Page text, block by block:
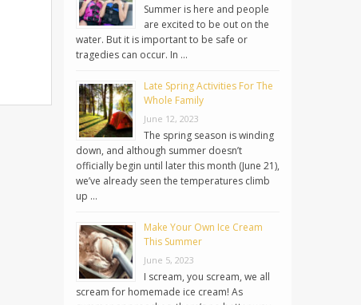
Summer is here and people
are excited to be out on the
water. But it is important to be safe or
tragedies can occur. In …
Late Spring Activities For The
Whole Family
June 12, 2023
The spring season is winding
down, and although summer doesn’t
officially begin until later this month (June 21),
we’ve already seen the temperatures climb
up …
Make Your Own Ice Cream
This Summer
June 5, 2023
I scream, you scream, we all
scream for homemade ice cream! As